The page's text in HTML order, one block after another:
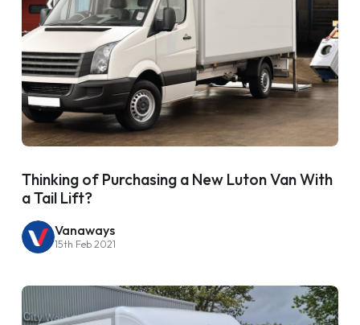
Thinking of Purchasing a New Luton Van With
a Tail Lift?
Vanaways
15th Feb 2021